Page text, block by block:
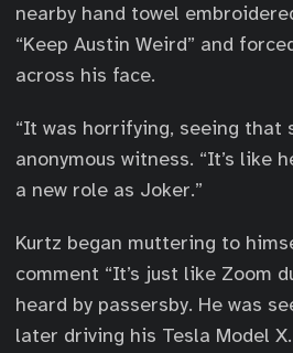
nearby hand towel
“Keep Austin Weird” and
across his face.
“It was horrifying, seeing that
anonymous witness. “It’s like
a new role as Joker.”
Kurtz began muttering to
comment “It’s just like Zoom
heard by passersby. He was
later driving his Tesla Model